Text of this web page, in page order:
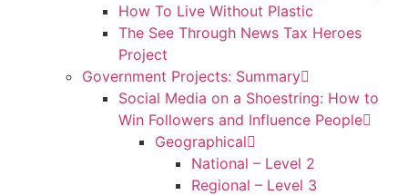
How To Live Without Plastic
The See Through News Tax Heroes
Project
Government Projects: Summary
Social Media on a Shoestring: How to
Win Followers and Influence People
Geographical
National – Level 2
Regional – Level 3